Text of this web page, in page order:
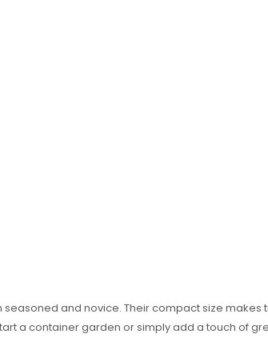
and novice. Their compact size
a container garden or simply add a touch of